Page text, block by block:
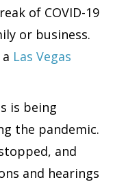
of COVID-19
or business.
Las Vegas
is being
the pandemic.
and
and hearings